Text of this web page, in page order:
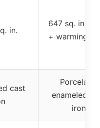
in.
647 sq. in.
+ warming
cast
Porcelain-
enameled
iron